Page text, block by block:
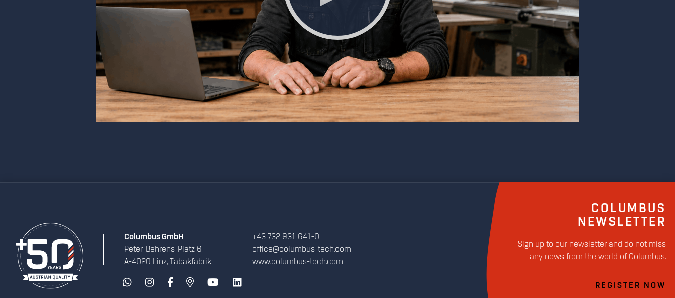
Columbus GmbH
Peter-Behrens-Platz 6
A-4020 Linz, Tabakfabrik
+43 732 931 641-0
office@columbus-tech.com
www.columbus-tech.com
COLUMBUS
NEWSLETTER
Sign up to our newsletter and do not miss
any news from the world of Columbus.
REGISTER NOW